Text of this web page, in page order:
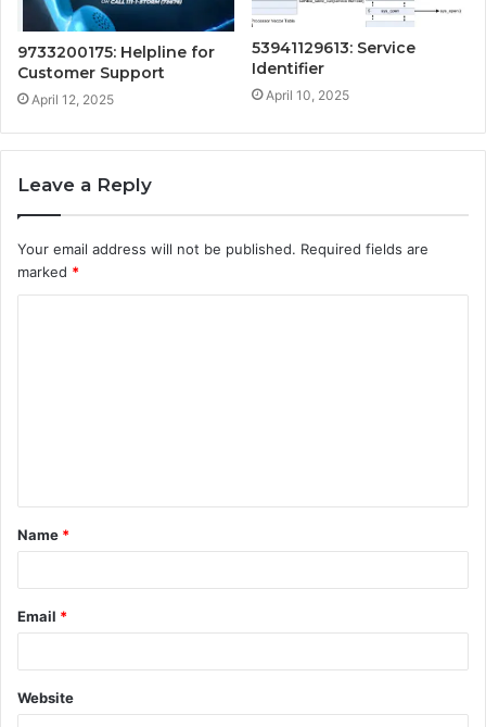
9733200175: Helpline for
Customer Support
April 12, 2025
53941129613: Service
Identifier
April 10, 2025
Leave a Reply
Your email address will not be published. Required fields are
marked *
t
*
Name *
Email *
Website